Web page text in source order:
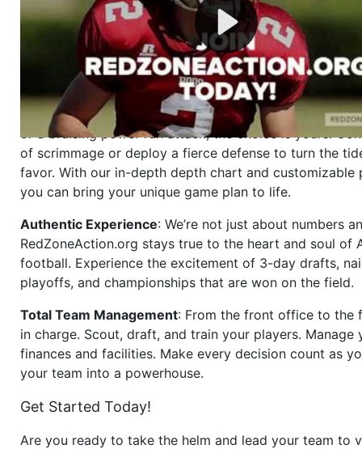
mastermind behind every play, every draft pick, and
strategic decision. Take your team from the gritty
the grand stage of international glory—allcompletely
Why RedZoneAction.org?
Dynamic Gameplay
: Whether you favor a high-flying
or a bruising power run attack, the choice is yours.
of scrimmage or deploy a fierce defense to turn the
favor. With our in-depth depth chart and customizable
you can bring your unique game plan to life.
Authentic Experience: We’re not just about numbers
RedZoneAction.org stays true to the heart and soul of
football. Experience the excitement of 3-day drafts,
playoffs, and championships that are won on the field.
Total Team Management: From the front office to the
in charge. Scout, draft, and train your players. Manage
finances and facilities. Make every decision count as
your team into a powerhouse.
Get Started Today!
Are you ready to take the helm and lead your team to